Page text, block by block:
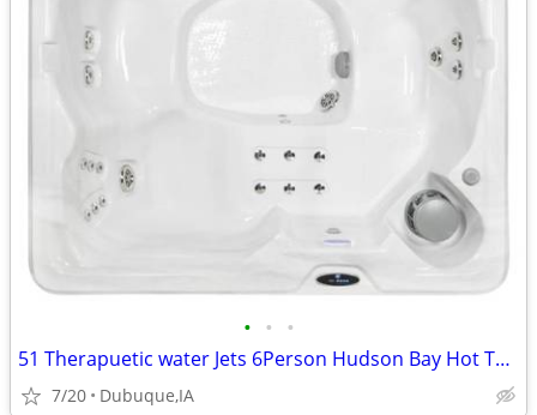
• • •
51 Therapuetic water Jets 6Person Hudson Bay Hot Tub Spa MFG Warranty
7/20 Dubuque,IA